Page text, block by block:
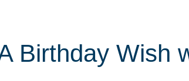
Birthday Wish